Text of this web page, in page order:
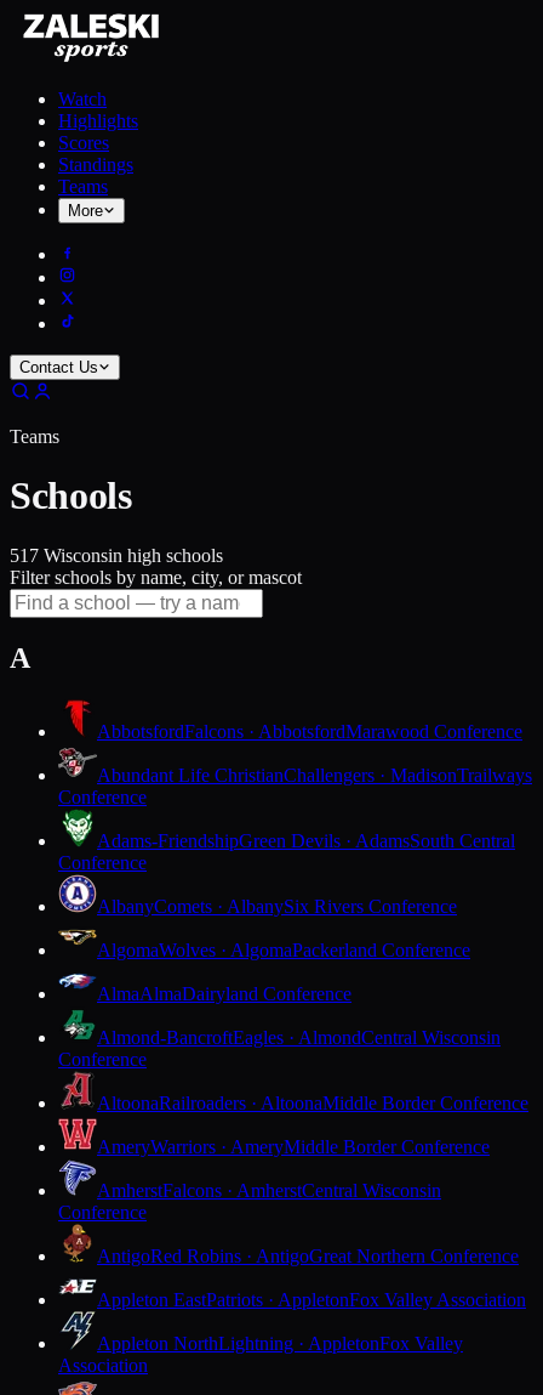
Watch
Highlights
Scores
Standings
Teams
More
Contact Us
Teams
Schools
517 Wisconsin high schools
Filter schools by name, city, or mascot
A
AbbotsfordFalcons · AbbotsfordMarawood Conference
Abundant Life ChristianChallengers · MadisonTrailways
Conference
Adams-FriendshipGreen Devils · AdamsSouth Central
Conference
AlbanyComets · AlbanySix Rivers Conference
AlgomaWolves · AlgomaPackerland Conference
AlmaAlmaDairyland Conference
Almond-BancroftEagles · AlmondCentral Wisconsin
Conference
AltoonaRailroaders · AltoonaMiddle Border Conference
AmeryWarriors · AmeryMiddle Border Conference
AmherstFalcons · AmherstCentral Wisconsin
Conference
AntigoRed Robins · AntigoGreat Northern Conference
Appleton EastPatriots · AppletonFox Valley Association
Appleton NorthLightning · AppletonFox Valley
Association